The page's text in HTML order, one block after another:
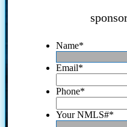
Name*
Email*
Phone*
Your NMLS#*